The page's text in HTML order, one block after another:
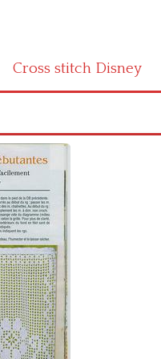
Cross stitch Disney